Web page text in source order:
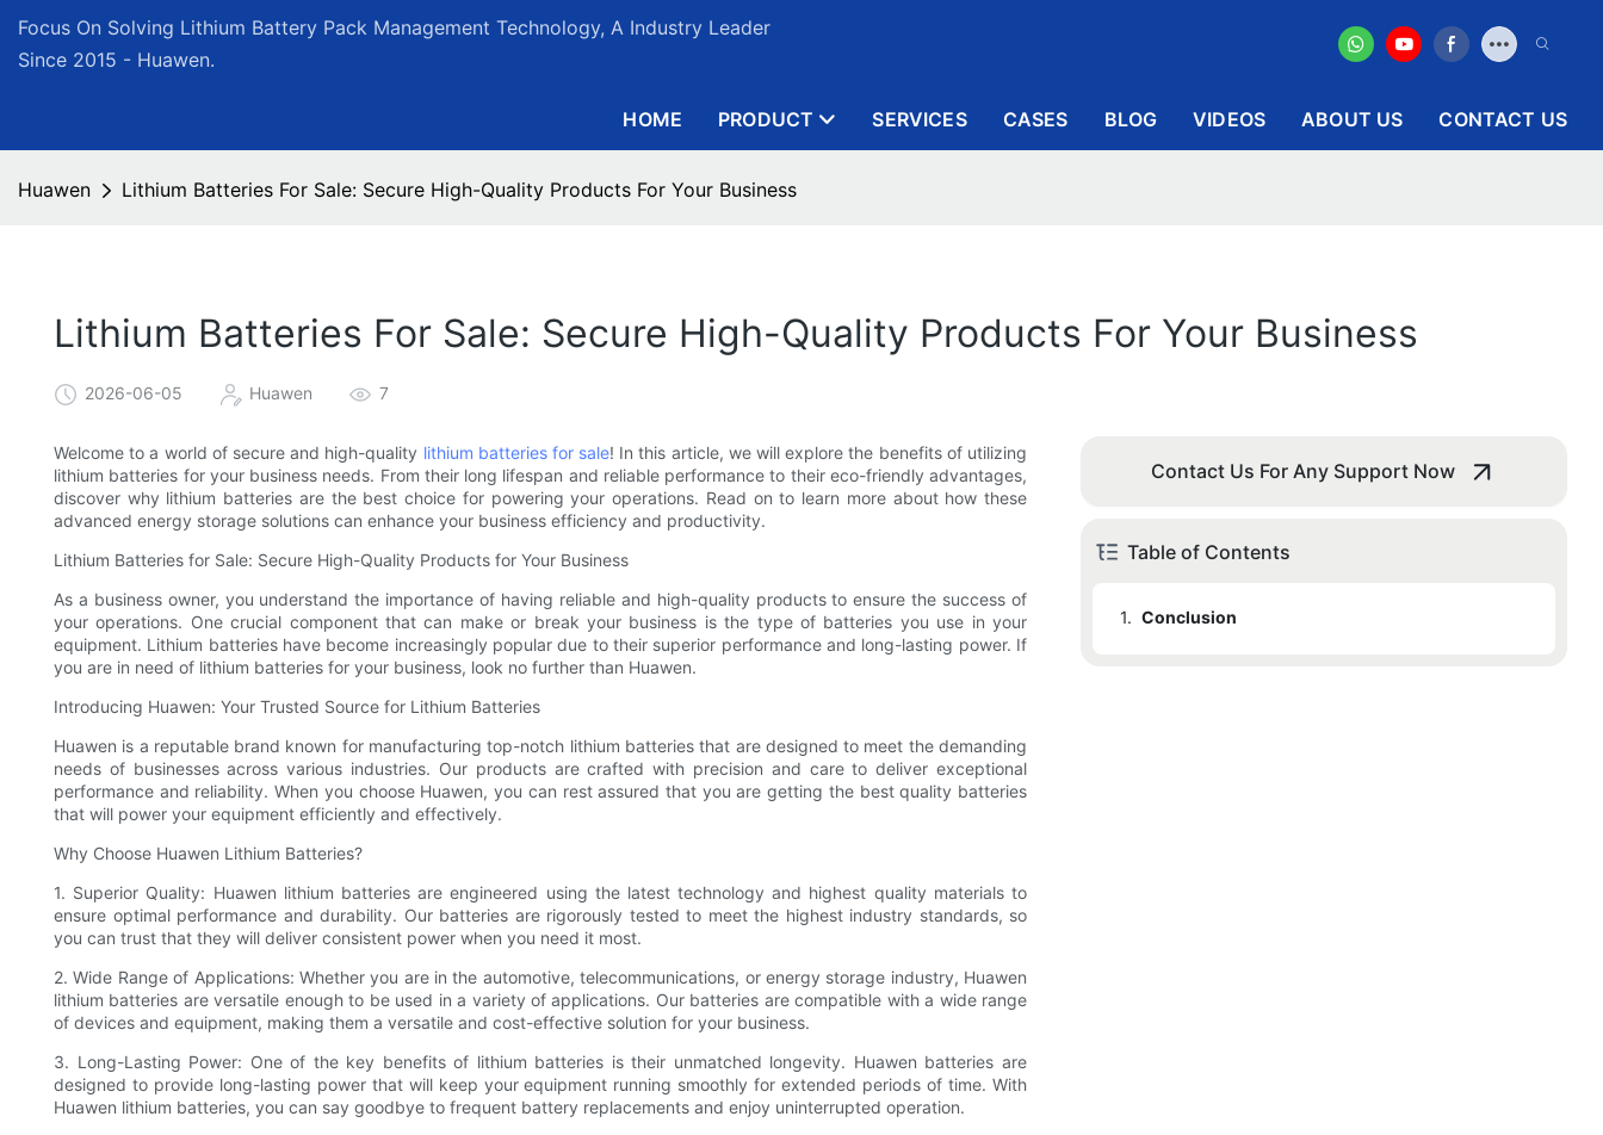
Focus On Solving Lithium Battery Pack Management Technology, A Industry Leader
Since 2015 - Huawen.
HOME PRODUCT SERVICES CASES BLOG VIDEOS ABOUT US CONTACT US
Huawen Lithium Batteries For Sale: Secure High-Quality Products For Your Business
Lithium Batteries For Sale: Secure High-Quality Products For Your Business
2026-06-05 Huawen 7
Welcome to a world of secure and high-quality lithium batteries for sale! In this article, we will explore the benefits of utilizing
lithium batteries for your business needs. From their long lifespan and reliable performance to their eco-friendly advantages,
discover why lithium batteries are the best choice for powering your operations. Read on to learn more about how these
advanced energy storage solutions can enhance your business efficiency and productivity.
Lithium Batteries for Sale: Secure High-Quality Products for Your Business
As a business owner, you understand the importance of having reliable and high-quality products to ensure the success of
your operations. One crucial component that can make or break your business is the type of batteries you use in your
equipment. Lithium batteries have become increasingly popular due to their superior performance and long-lasting power. If
you are in need of lithium batteries for your business, look no further than Huawen.
Introducing Huawen: Your Trusted Source for Lithium Batteries
Huawen is a reputable brand known for manufacturing top-notch lithium batteries that are designed to meet the demanding
needs of businesses across various industries. Our products are crafted with precision and care to deliver exceptional
performance and reliability. When you choose Huawen, you can rest assured that you are getting the best quality batteries
that will power your equipment efficiently and effectively.
Why Choose Huawen Lithium Batteries?
1. Superior Quality: Huawen lithium batteries are engineered using the latest technology and highest quality materials to
ensure optimal performance and durability. Our batteries are rigorously tested to meet the highest industry standards, so
you can trust that they will deliver consistent power when you need it most.
2. Wide Range of Applications: Whether you are in the automotive, telecommunications, or energy storage industry, Huawen
lithium batteries are versatile enough to be used in a variety of applications. Our batteries are compatible with a wide range
of devices and equipment, making them a versatile and cost-effective solution for your business.
3. Long-Lasting Power: One of the key benefits of lithium batteries is their unmatched longevity. Huawen batteries are
designed to provide long-lasting power that will keep your equipment running smoothly for extended periods of time. With
Huawen lithium batteries, you can say goodbye to frequent battery replacements and enjoy uninterrupted operation.
Contact Us For Any Support Now
Table of Contents
1. Conclusion